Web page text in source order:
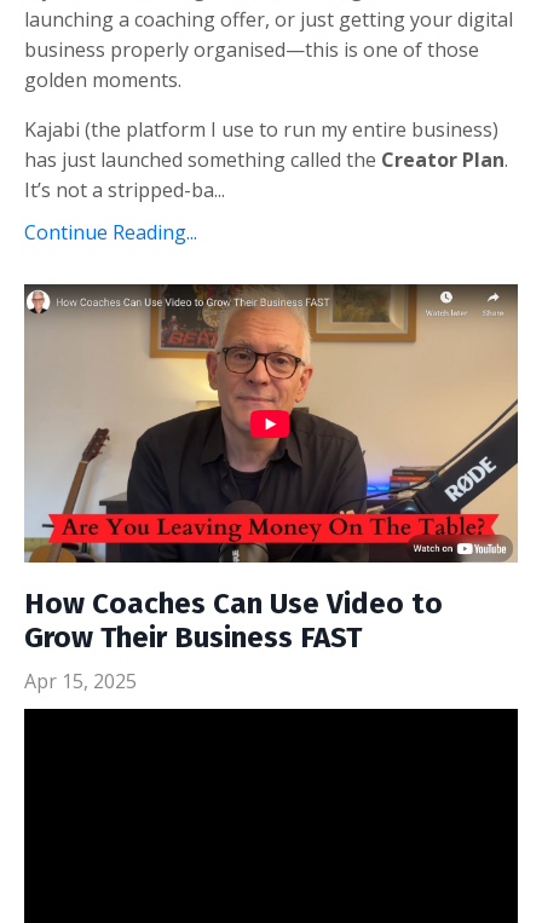
launching a coaching offer, or just getting your digital
business properly organised—this is one of those
golden moments.
Kajabi (the platform I use to run my entire business)
has just launched something called the Creator Plan.
It’s not a stripped-ba...
Continue Reading...
How Coaches Can Use Video to
Grow Their Business FAST
Apr 15, 2025